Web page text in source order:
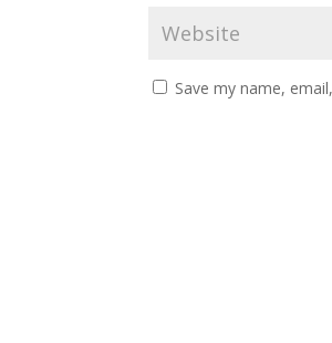
Save my name,